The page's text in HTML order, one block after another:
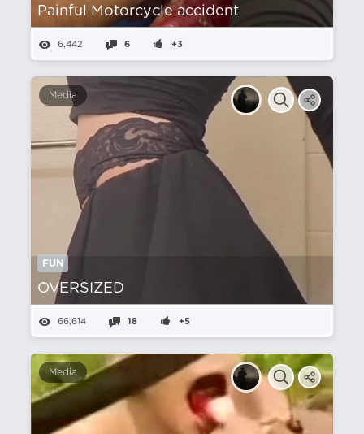
Painful Motorcycle accident
6,442 6 +3
Media
FUN
OVERSIZED‎ ‎ ‎ ‎ ‎ ‎ ‎ ‎ ‎ ‎ ‎ ‎ ‎ ‎
66,614 18 +5
Media